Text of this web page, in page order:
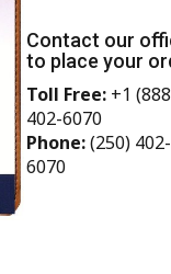
Contact our
to place your
Toll Free: +1
402-6070
Phone:(250) 402-
6070